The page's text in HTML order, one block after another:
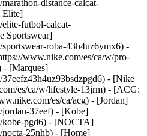
distance-calcat-
Elite]
futbol-calcat-
Sportswear]
roba-43h4uz6ymx6) -
www.nike.com/es/ca/w/pro-
- [Marques]
- [Nike
es/ca/w/lifestyle-13jrm) - [ACG:
es/ca/acg) - [Jordan]
37eef) - [Kobe]
kobe-pgd6) - [NOCTA]
25nhb) - [Home]